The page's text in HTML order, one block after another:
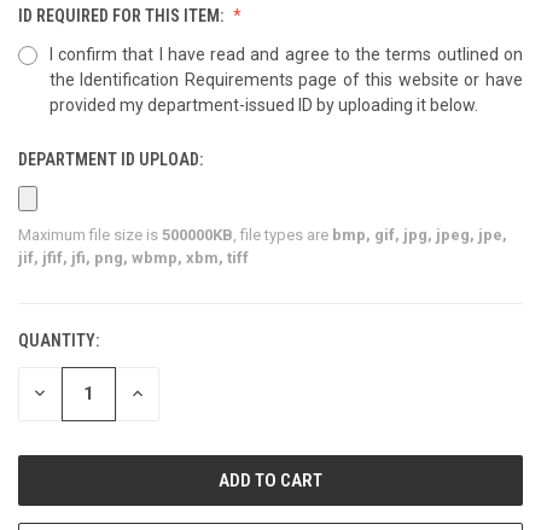
ID REQUIRED FOR THIS ITEM:
I confirm that I have read and agree to the terms outlined on
the Identification Requirements page of this website or have
provided my department-issued ID by uploading it below.
DEPARTMENT ID UPLOAD:
Maximum file size is 500000KB , file types are bmp, gif, jpg, jpeg, jpe,
jif, jfif, jfi, png, wbmp, xbm, tiff
CURRENT
STOCK:
QUANTITY:
DECREASE INCREASE